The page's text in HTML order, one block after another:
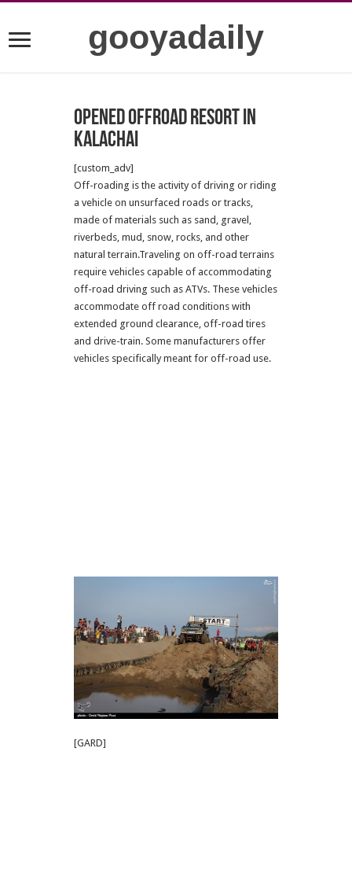
gooyadaily
Opened offroad resort in
kalachai
[custom_adv]
Off-roading is the activity of driving or riding
a vehicle on unsurfaced roads or tracks,
made of materials such as sand, gravel,
riverbeds, mud, snow, rocks, and other
natural terrain.Traveling on off-road terrains
require vehicles capable of accommodating
off-road driving such as ATVs. These vehicles
accommodate off road conditions with
extended ground clearance, off-road tires
and drive-train. Some manufacturers offer
vehicles specifically meant for off-road use.
[GARD]